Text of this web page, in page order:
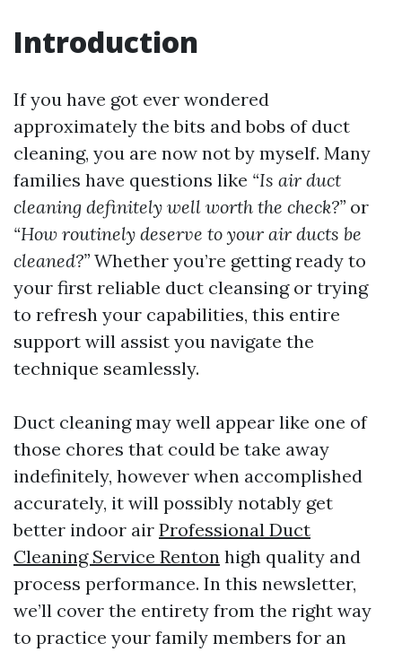
Introduction
If you have got ever wondered
approximately the bits and bobs of duct
cleaning, you are now not by myself. Many
families have questions like “Is air duct
cleaning definitely well worth the check?” or
“How routinely deserve to your air ducts be
cleaned?” Whether you’re getting ready to
your first reliable duct cleansing or trying
to refresh your capabilities, this entire
support will assist you navigate the
technique seamlessly.
Duct cleaning may well appear like one of
those chores that could be take away
indefinitely, however when accomplished
accurately, it will possibly notably get
better indoor air Professional Duct
Cleaning Service Renton high quality and
process performance. In this newsletter,
we’ll cover the entirety from the right way
to practice your family members for an